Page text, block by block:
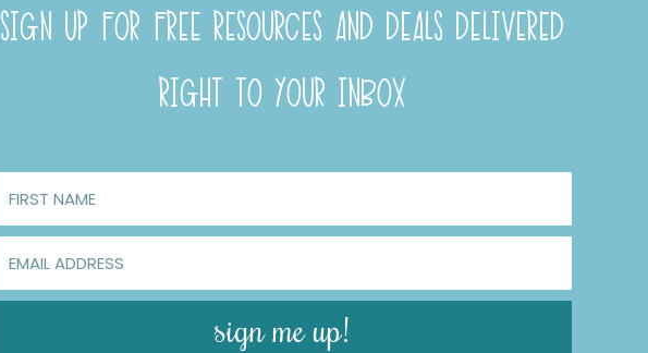
SIGN UP FOR FREE RESOURCES AND DEALS DELIVERED
RIGHT TO YOUR INBOX
sign me up!